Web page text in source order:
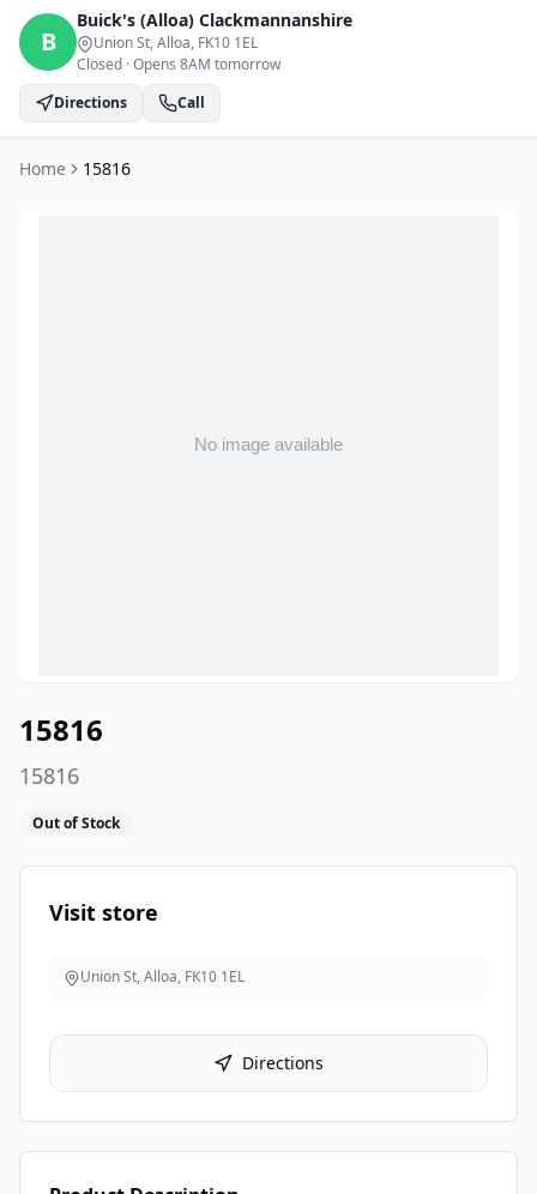
B
Buick's (Alloa) Clackmannanshire
Union St, Alloa, FK10 1EL
Closed ·Opens 8AM tomorrow
Directions
Call
Home 15816
15816
15816
Out of Stock
Visit store
Union St, Alloa, FK10 1EL
Directions